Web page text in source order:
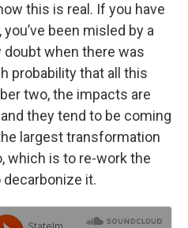
this is real. If you have
been misled by a
when there was
probability that all this
two, the impacts are
they tend to be coming
largest transformation
which is to re-work the
it.